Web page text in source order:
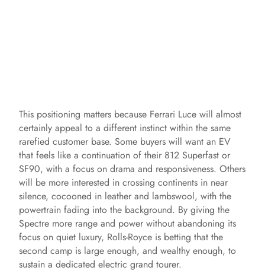
This positioning matters because Ferrari Luce will almost
certainly appeal to a different instinct within the same
rarefied customer base. Some buyers will want an EV
that feels like a continuation of their 812 Superfast or
SF90, with a focus on drama and responsiveness. Others
will be more interested in crossing continents in near
silence, cocooned in leather and lambswool, with the
powertrain fading into the background. By giving the
Spectre more range and power without abandoning its
focus on quiet luxury, Rolls-Royce is betting that the
second camp is large enough, and wealthy enough, to
sustain a dedicated electric grand tourer.